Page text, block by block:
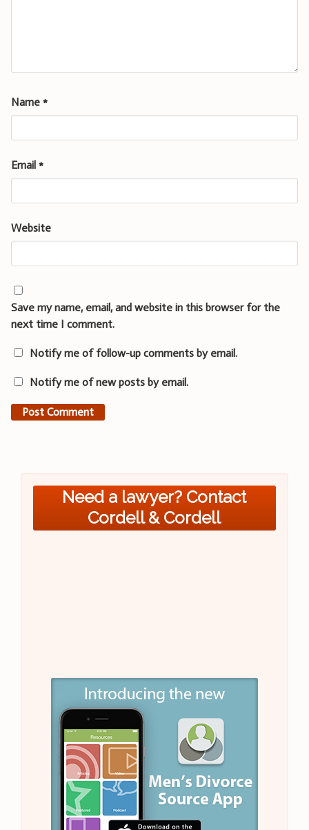
Name *
Email *
Website
Save my name, email, and website in this browser for the
next time I comment.
Notify me of follow-up comments by email.
Notify me of new posts by email.
Need a lawyer? Contact
Cordell & Cordell